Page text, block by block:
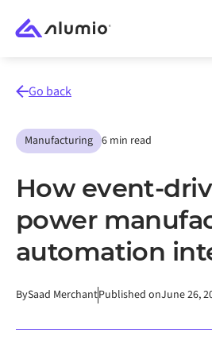
Go back
Manufacturing 6 min read
How event-
power
automation
BySaad MerchantPublished onJune 26,